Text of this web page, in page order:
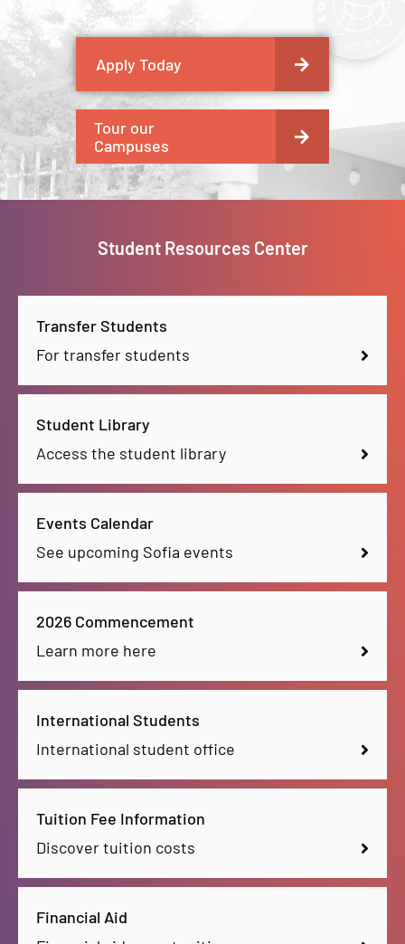
Apply Today
Tour our
Campuses
Student Resources Center
Transfer Students
For transfer students
Student Library
Access the student library
Events Calendar
See upcoming Sofia events
2026 Commencement
Learn more here
International Students
International student office
Tuition Fee Information
Discover tuition costs
Financial Aid